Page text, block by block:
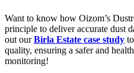
Want to know how Oizom’s
principle to deliver accurate dust
out ourBirla Estate case study
quality, ensuring a safer and
monitoring!